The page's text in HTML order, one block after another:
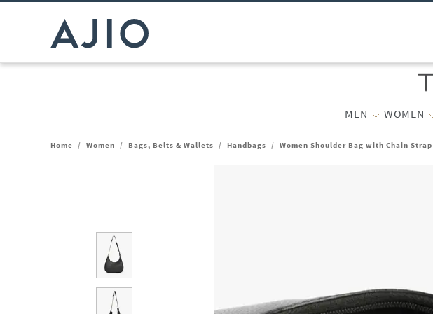
MEN WOMEN
Home / Women / Bags, Belts & Wallets / Handbags / Women Shoulder Bag with Chain Strap